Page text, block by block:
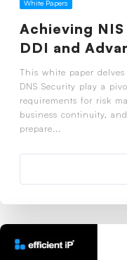
White Papers
Achieving
DDI and
This white paper
DNS Security play a
requirements for risk
business continuity,
prepare...